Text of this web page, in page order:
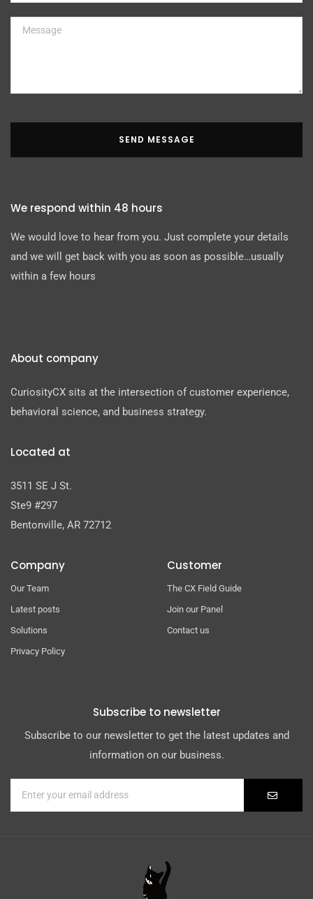
SEND MESSAGE
We respond within 48 hours
We would love to hear from you. Just complete your details
and we will get back with you as soon as possible…usually
within a few hours
About company
CuriosityCX sits at the intersection of customer experience,
behavioral science, and business strategy.
Located at
3511 SE J St.
Ste9 #297
Bentonville, AR 72712
Company
Our Team
Latest posts
Solutions
Privacy Policy
Customer
The CX Field Guide
Join our Panel
Contact us
Subscribe to newsletter
Subscribe to our newsletter to get the latest updates and
information on our business.